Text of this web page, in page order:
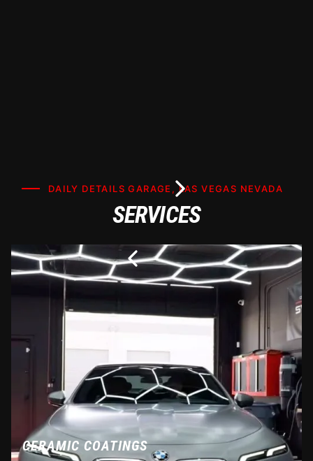
DAILY DETAILS GARAGE, LAS VEGAS NEVADA
SERVICES
CERAMIC COATINGS